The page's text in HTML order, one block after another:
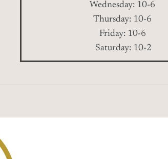
Wednesday: 10-6
Thursday: 10-6
Friday: 10-6
Saturday: 10-2